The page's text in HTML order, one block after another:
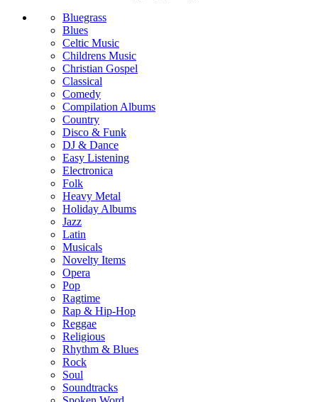
Bluegrass
Blues
Celtic Music
Childrens Music
Christian Gospel
Classical
Comedy
Compilation Albums
Country
Disco & Funk
DJ & Dance
Easy Listening
Electronica
Folk
Heavy Metal
Holiday Albums
Jazz
Latin
Musicals
Novelty Items
Opera
Pop
Ragtime
Rap & Hip-Hop
Reggae
Religious
Rhythm & Blues
Rock
Soul
Soundtracks